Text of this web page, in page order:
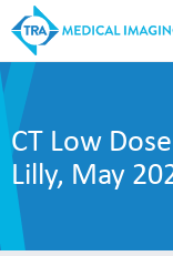
CT Low
Lilly, May